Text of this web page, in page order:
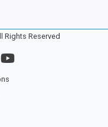
Rights Reserved